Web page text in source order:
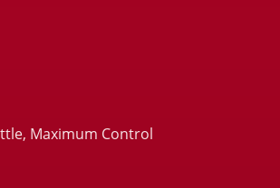
Maximum Control